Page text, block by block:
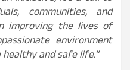
communities, and
improving the lives of
environment
and safe life.”